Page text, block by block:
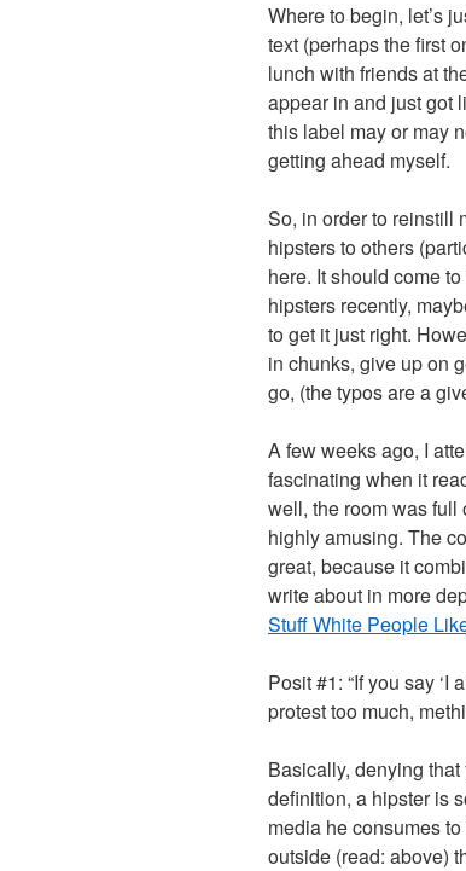
Where to begin, let’s
text (perhaps the first
lunch with friends at
appear in and just got
this label may or may
getting ahead myself.
So, in order to reinstill
hipsters to others
here. It should come
hipsters recently,
to get it just right.
in chunks, give up on
go, (the typos are a
A few weeks ago, I
fascinating when it
well, the room was full
highly amusing. The
great, because it
write about in more
Stuff White People
Posit #1: “If you say ‘I
protest too much,
Basically, denying
definition, a hipster is
media he consumes
outside (read: above)